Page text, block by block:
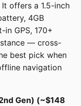
offers a 1.5-inch
4GB
GPS, 170+
— cross-
best pick when
navigation
Gen) (~$148